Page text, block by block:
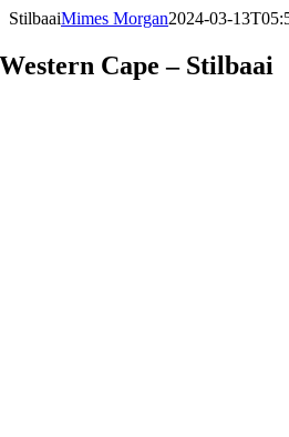
StilbaaiMimes Morgan2024-03-
Western Cape – Stilbaai